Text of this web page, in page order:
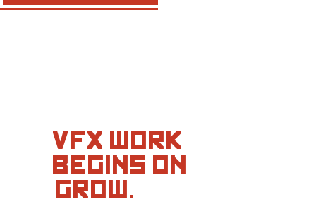
VFX WORK
BEGINS ON
‘GROW.’